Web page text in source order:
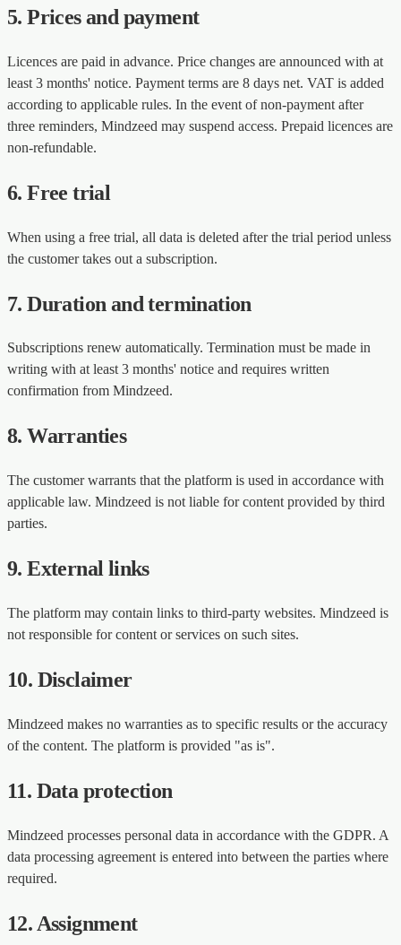
5. Prices and payment
Licences are paid in advance. Price changes are announced with at
least 3 months' notice. Payment terms are 8 days net. VAT is added
according to applicable rules. In the event of non-payment after
three reminders, Mindzeed may suspend access. Prepaid licences are
non-refundable.
6. Free trial
When using a free trial, all data is deleted after the trial period unless
the customer takes out a subscription.
7. Duration and termination
Subscriptions renew automatically. Termination must be made in
writing with at least 3 months' notice and requires written
confirmation from Mindzeed.
8. Warranties
The customer warrants that the platform is used in accordance with
applicable law. Mindzeed is not liable for content provided by third
parties.
9. External links
The platform may contain links to third-party websites. Mindzeed is
not responsible for content or services on such sites.
10. Disclaimer
Mindzeed makes no warranties as to specific results or the accuracy
of the content. The platform is provided "as is".
11. Data protection
Mindzeed processes personal data in accordance with the GDPR. A
data processing agreement is entered into between the parties where
required.
12. Assignment